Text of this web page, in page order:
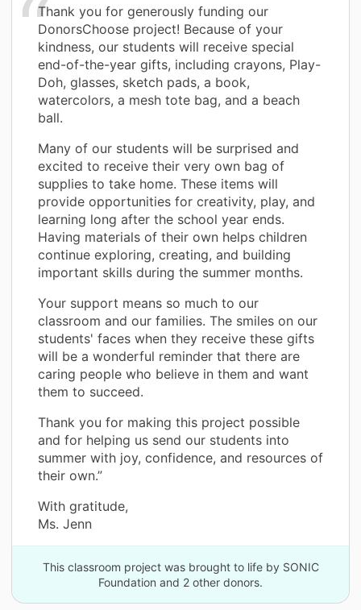
Thank you for generously funding our
DonorsChoose project! Because of your
kindness, our students will receive special
end-of-the-year gifts, including crayons, Play-
Doh, glasses, sketch pads, a book,
watercolors, a mesh tote bag, and a beach
ball.
Many of our students will be surprised and
excited to receive their very own bag of
supplies to take home. These items will
provide opportunities for creativity, play, and
learning long after the school year ends.
Having materials of their own helps children
continue exploring, creating, and building
important skills during the summer months.
Your support means so much to our
classroom and our families. The smiles on our
students' faces when they receive these gifts
will be a wonderful reminder that there are
caring people who believe in them and want
them to succeed.
Thank you for making this project possible
and for helping us send our students into
summer with joy, confidence, and resources of
their own.”
With gratitude,
Ms. Jenn
This classroom project was brought to life by SONIC
Foundation and 2 other donors.